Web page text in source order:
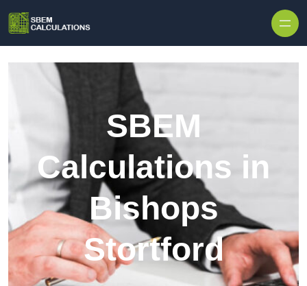
SBEM
Calculations in
Bishops
Stortford